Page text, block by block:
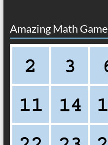
Amazing Math Game